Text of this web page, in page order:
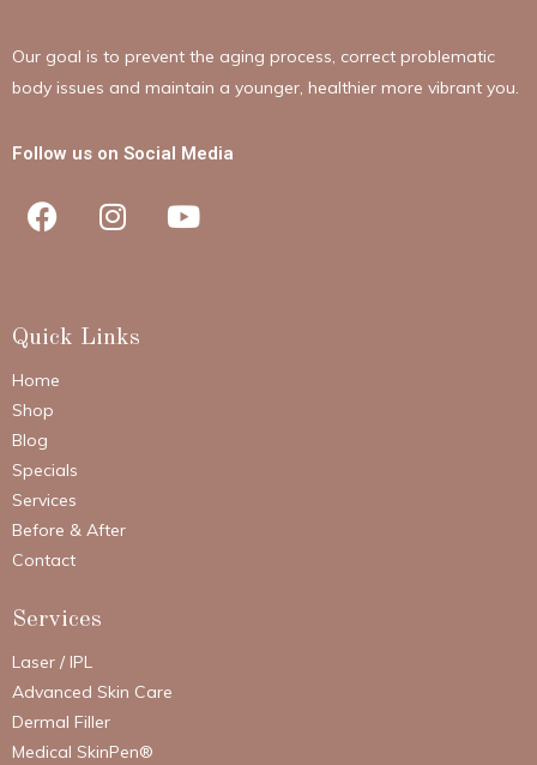
Our goal is to prevent the aging process, correct problematic
body issues and maintain a younger, healthier more vibrant you.
Follow us on Social Media
Quick Links
Home
Shop
Blog
Specials
Services
Before & After
Contact
Services
Laser / IPL
Advanced Skin Care
Dermal Filler
Medical SkinPen®